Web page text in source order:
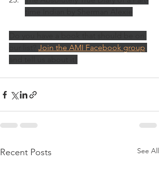
Join the AMI Facebook group
Recent Posts See All